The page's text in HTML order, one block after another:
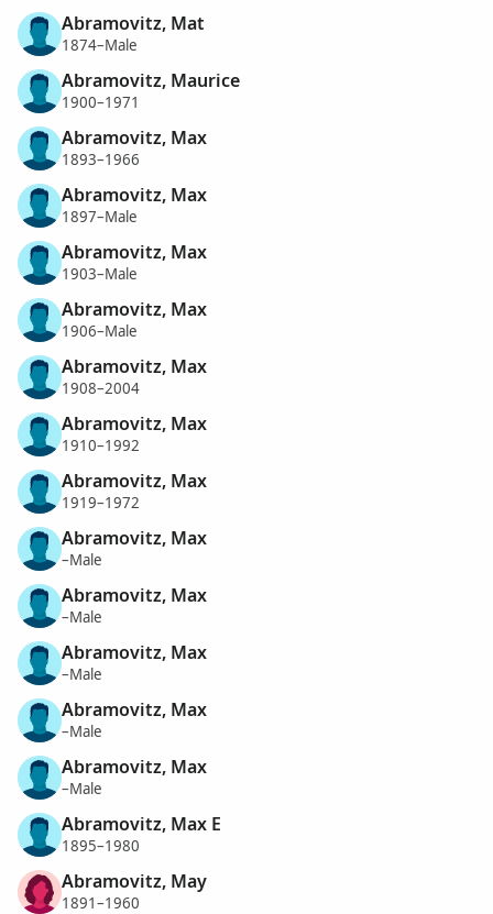
Abramovitz, Mat
1874–Male
Abramovitz, Maurice
1900–1971
Abramovitz, Max
1893–1966
Abramovitz, Max
1897–Male
Abramovitz, Max
1903–Male
Abramovitz, Max
1906–Male
Abramovitz, Max
1908–2004
Abramovitz, Max
1910–1992
Abramovitz, Max
1919–1972
Abramovitz, Max
–Male
Abramovitz, Max
–Male
Abramovitz, Max
–Male
Abramovitz, Max
–Male
Abramovitz, Max
–Male
Abramovitz, Max E
1895–1980
Abramovitz, May
1891–1960